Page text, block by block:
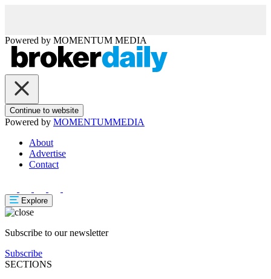
Powered by MOMENTUM MEDIA
Continue to website
Powered by MOMENTUMMEDIA
About
Advertise
Contact
Explore
Subscribe to our newsletter
Subscribe
SECTIONS